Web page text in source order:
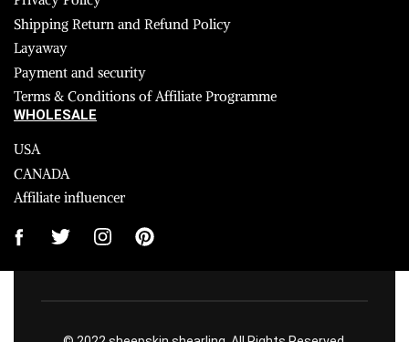
Shipping Return and Refund Policy
Layaway
Payment and security
Terms & Conditions of Affiliate Programme
WHOLESALE
USA
CANADA
Affiliate influencer